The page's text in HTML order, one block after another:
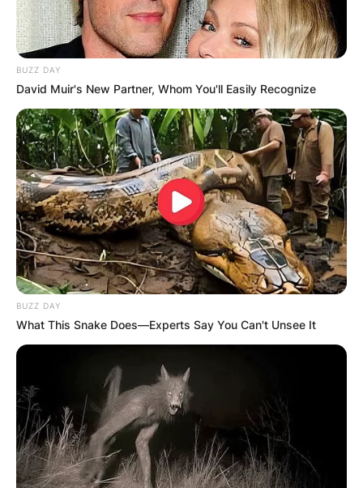
BUZZ DAY
David Muir's New Partner, Whom You'll Easily Recognize
BUZZ DAY
What This Snake Does—Experts Say You Can't Unsee It